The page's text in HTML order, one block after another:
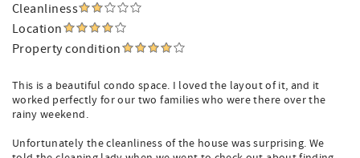
Cleanliness
Location
Property condition
This is a beautiful condo space. I loved the layout of it, and it
worked perfectly for our two families who were there over the
rainy weekend.
Unfortunately the cleanliness of the house was surprising. We